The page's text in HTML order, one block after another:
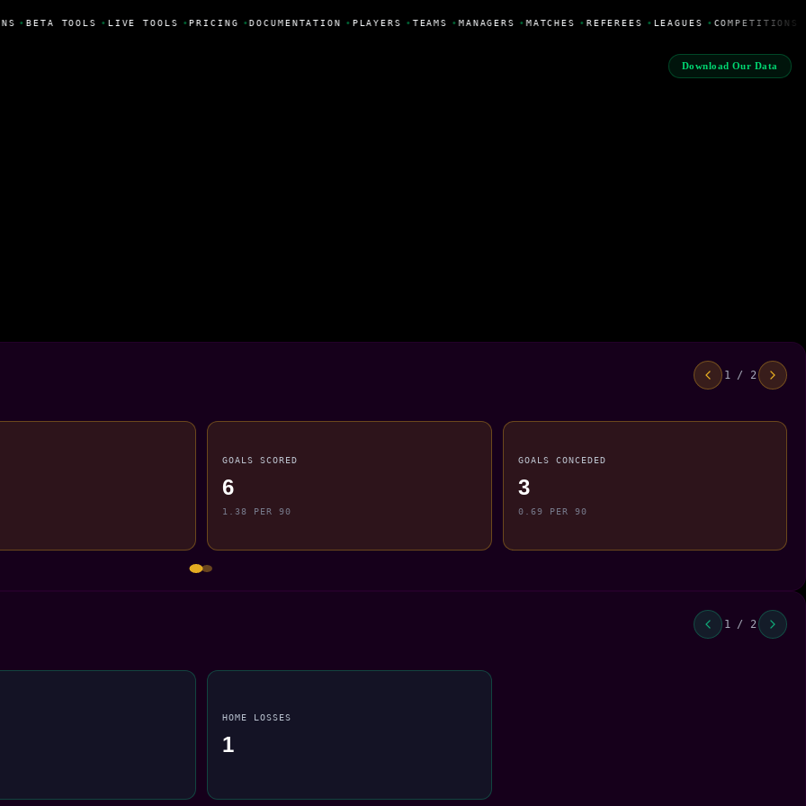
• BETA TOOLS • LIVE TOOLS •PRICING •DOCUMENTATION • PLAYERS •TEAMS •MANAGERS •MATCHES • REFEREES • LEAGUES • COMPETITIONS
Download Our Data
1 / 2
GOALS SCORED
6
1.38 PER 90
GOALS CONCEDED
3
0.69 PER 90
1 / 2
HOME LOSSES
1